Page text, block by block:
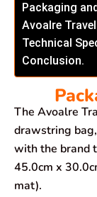
Packaging
Avoalre
Technical
Conclusion.
The Avoalre
drawstring
with the brand
45.0cm x
mat).